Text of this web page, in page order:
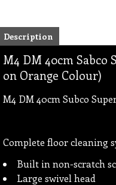
Description
M4 DM 40cm
on Orange Colour)
M4 DM 40cm Subco
Complete floor cleaning
Built in non-scratch
Large swivel head